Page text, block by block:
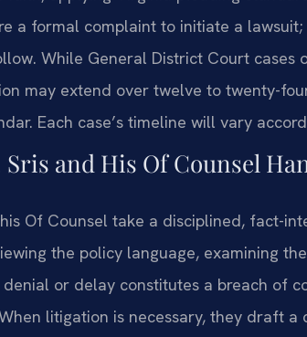
a formal complaint to initiate a
While General District Court
may extend over twelve to twenty-
Each case’s timeline will vary
and His Of Counsel
Of Counsel take a disciplined, fact-
the policy language, examining
or delay constitutes a breach of
litigation is necessary, they draft